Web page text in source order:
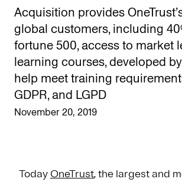
Acquisition provides
global customers, including
fortune 500, access to market
learning courses, developed
help meet training
GDPR, and LGPD
November 20, 2019
Today OneTrust, the largest and